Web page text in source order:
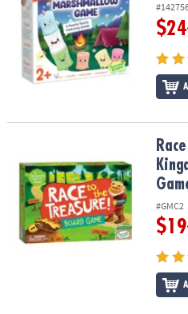
$24
Race To The Treasure
#GMC2
$19